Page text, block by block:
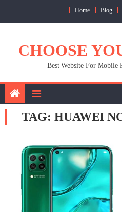
Home Blog
CHOOSE
Best Website For Mobile
TAG: HUAWEI